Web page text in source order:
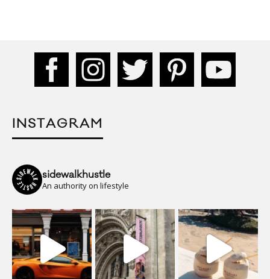
INSTAGRAM
sidewalkhustle
An authority on lifestyle